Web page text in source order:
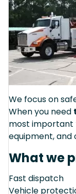
We focus on
When you need
most important
equipment, and
What we
Fast dispatch
Vehicle